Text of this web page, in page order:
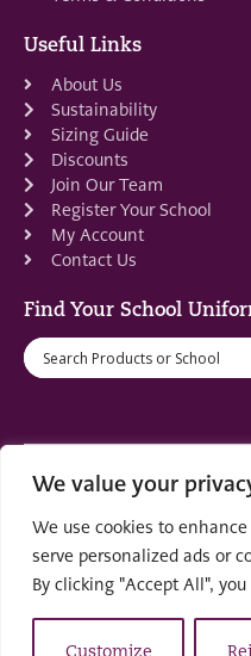
We value your
We use cookies to
serve personalized ads or
By clicking "Accept All",
Useful Links
About Us
Sustainability
Sizing Guide
Discounts
Join Our Team
Register Your School
My Account
Contact Us
Find Your School
Registered in Scotland:
© 2022 byCreo Design
Demand Group